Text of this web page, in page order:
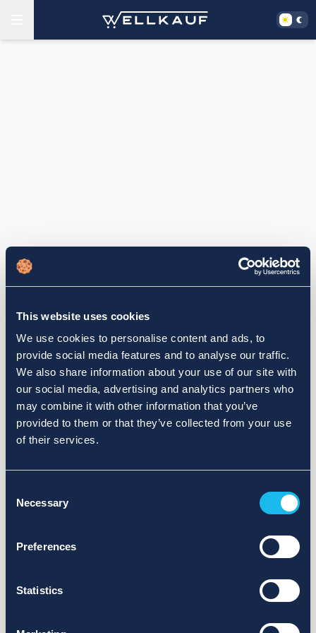
This website uses cookies
We use cookies to personalise content and ads, to
provide social media features and to analyse our traffic.
We also share information about your use of our site with
our social media, advertising and analytics partners who
may combine it with other information that you’ve
provided to them or that they’ve collected from your use
of their services.
Selection
Necessary
Preferences
Statistics